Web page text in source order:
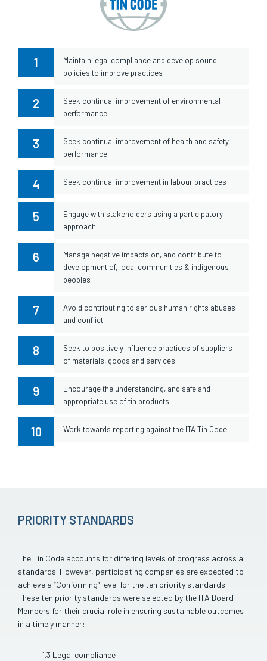
1
Maintain legal compliance and develop sound
policies to improve practices
2
Seek continual improvement of environmental
performance
3
Seek continual improvement of health and safety
performance
4 Seek continual improvement in labour practices
5
Engage with stakeholders using a participatory
approach
6
Manage negative impacts on, and contribute to
development of, local communities & indigenous
peoples
7
Avoid contributing to serious human rights abuses
and conflict
8
Seek to positively influence practices of suppliers
of materials, goods and services
9
Encourage the understanding, and safe and
appropriate use of tin products
10 Work towards reporting against the ITA Tin Code
PRIORITY STANDARDS
The Tin Code accounts for differing levels of progress across all
standards. However, participating companies are expected to
achieve a “Conforming” level for the ten priority standards.
These ten priority standards were selected by the ITA Board
Members for their crucial role in ensuring sustainable outcomes
in a timely manner:
1.3 Legal compliance